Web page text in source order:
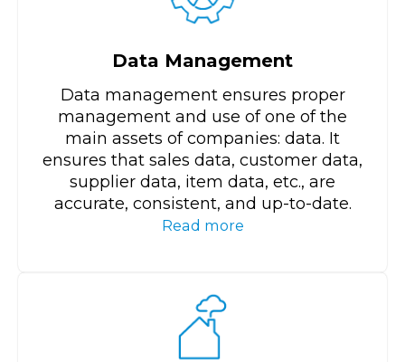
Data Management
Data management ensures proper
management and use of one of the
main assets of companies: data. It
ensures that sales data, customer data,
supplier data, item data, etc., are
accurate, consistent, and up-to-date.
Read more